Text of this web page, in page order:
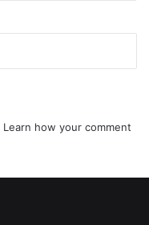
Learn how your comment